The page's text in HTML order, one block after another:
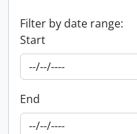
Filter by date range:
Start
End